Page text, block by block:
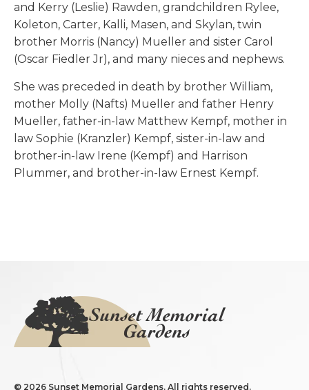
and Kerry (Leslie) Rawden, grandchildren Rylee,
Koleton, Carter, Kalli, Masen, and Skylan, twin
brother Morris (Nancy) Mueller and sister Carol
(Oscar Fiedler Jr), and many nieces and nephews.
She was preceded in death by brother William,
mother Molly (Nafts) Mueller and father Henry
Mueller, father-in-law Matthew Kempf, mother in
law Sophie (Kranzler) Kempf, sister-in-law and
brother-in-law Irene (Kempf) and Harrison
Plummer, and brother-in-law Ernest Kempf.
© 2026 Sunset Memorial Gardens. All rights reserved.